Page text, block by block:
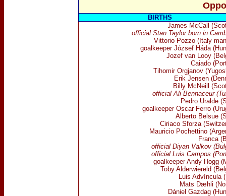
BIRTHS
James McCall
official Stan Taylor born in
Vittorio Pozzo (Italy
goalkeeper József Háda
Jozef van Looy
Caiado
Tihomir Orgjanov
Erik Jensen
Billy McNeill
officialAli Bennaceur
Pedro Uralde
goalkeeper Oscar Ferro
Alberto Belsue
Ciriaco Sforza
Mauricio Pochettino
Franca
official Diyan Valkov
official Luis Campos
goalkeeper Andy Hogg
Toby Alderwiereld
Luis Advíncula
Mats Dæhli
Dániel Gazdag